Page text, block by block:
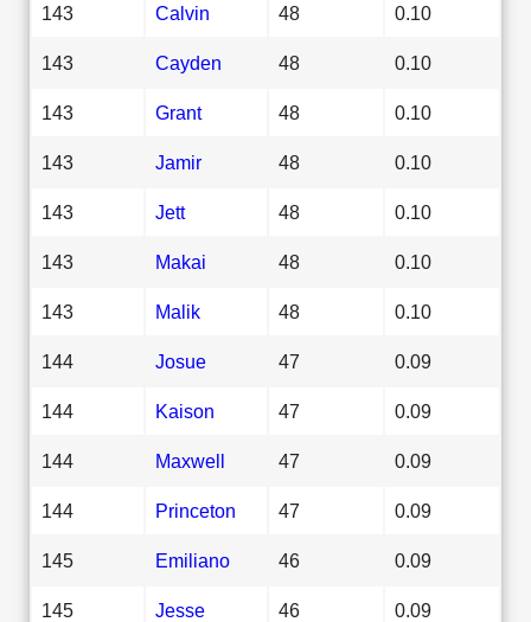
143 Calvin 48 0.10
143 Cayden 48 0.10
143 Grant 48 0.10
143 Jamir 48 0.10
143 Jett 48 0.10
143 Makai 48 0.10
143 Malik 48 0.10
144 Josue 47 0.09
144 Kaison 47 0.09
144 Maxwell 47 0.09
144 Princeton 47 0.09
145 Emiliano 46 0.09
145 Jesse 46 0.09